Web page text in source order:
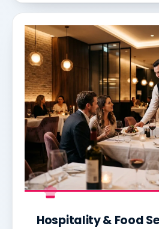
Hospitality & Food